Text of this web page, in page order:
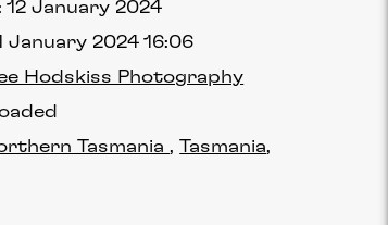
January 2024 16:06
12 January 2024
Hodskiss Photography
Tasmania Tasmania